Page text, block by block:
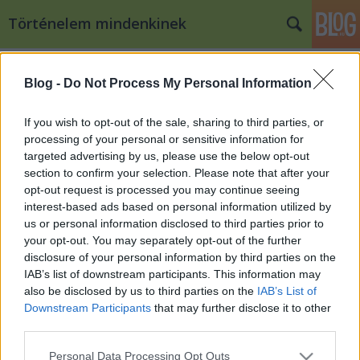
Blog - Do Not Process My Personal Information
If you wish to opt-out of the sale, sharing to third parties, or
processing of your personal or sensitive information for
targeted advertising by us, please use the below opt-out
section to confirm your selection. Please note that after your
opt-out request is processed you may continue seeing
interest-based ads based on personal information utilized by
us or personal information disclosed to third parties prior to
your opt-out. You may separately opt-out of the further
disclosure of your personal information by third parties on the
IAB’s list of downstream participants. This information may
also be disclosed by us to third parties on the IAB’s List of
Downstream Participants that may further disclose it to other
Please note that this website/app uses one or more Google
Personal Data Processing Opt Outs
Történelem mindenkinek
A janicsár hadtest az oszmán
hadseregben
Kaif•2008. február 21.
A kora újkori oszmán-török hódítások egyik, ha nem
a legfontosabb alapját az európai hadügyi
rendszerben is szinte egyedülálló módon
megszervezett reguláris gyalogság, a janicsárság
adta. A janicsár hadtest kialakulása és szerepe az
oszmán hadseregben Az oszmán haderő…